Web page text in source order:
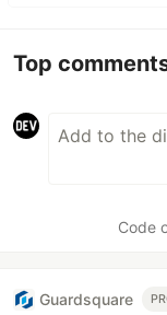
Top
Code
Guardsquare